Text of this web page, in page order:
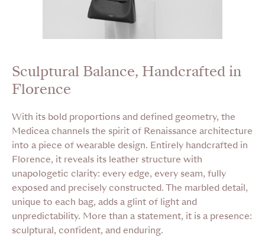
Sculptural Balance, Handcrafted in
Florence
With its bold proportions and defined geometry, the
Medicea channels the spirit of Renaissance architecture
into a piece of wearable design. Entirely handcrafted in
Florence, it reveals its leather structure with
unapologetic clarity: every edge, every seam, fully
exposed and precisely constructed. The marbled detail,
unique to each bag, adds a glint of light and
unpredictability. More than a statement, it is a presence:
sculptural, confident, and enduring.